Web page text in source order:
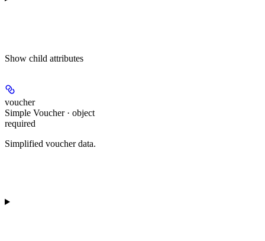
Show child attributes
voucher
Simple Voucher · object
required
Simplified voucher data.